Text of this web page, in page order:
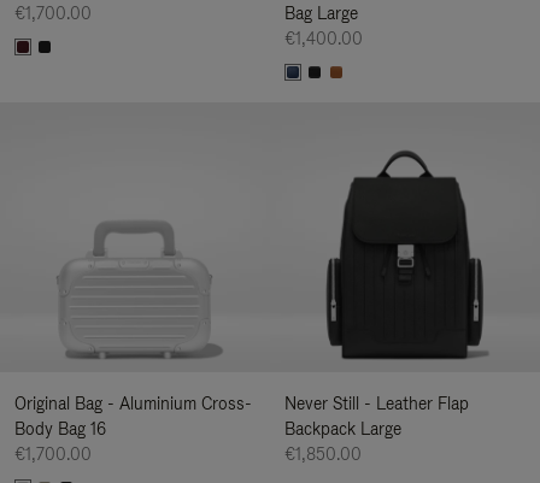
€1,700.00
Bag Large
€1,400.00
Original Bag - Aluminium Cross-
Body Bag 16
€1,700.00
Never Still - Leather Flap
Backpack Large
€1,850.00